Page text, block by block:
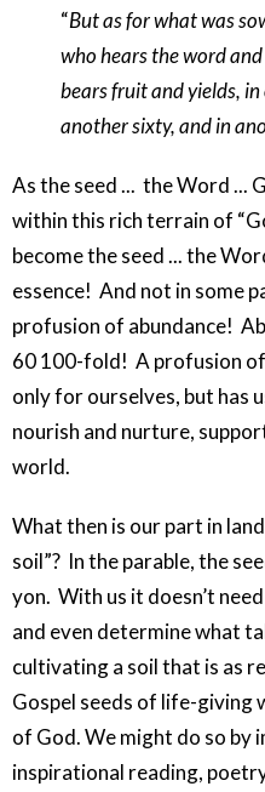
“But as for what was
who hears the word
bears fruit and yields,
another sixty, and in
As the seed ... the Word ...
within this rich terrain of
become the seed ... the
essence! And not in some
profusion of abundance!
60 100-fold! A profusion
only for ourselves, but has
nourish and nurture,
world.
What then is our part in
soil”? In the parable, the
yon. With us it doesn’t
and even determine what
cultivating a soil that is as
Gospel seeds of life-giving
of God. We might do so by
inspirational reading,